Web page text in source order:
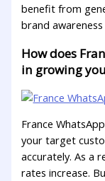
benefit from
brand
How does
in growing
France
your target
accurately. As a
rates increase.